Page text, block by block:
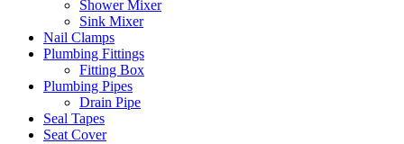
Shower Mixer
Sink Mixer
Nail Clamps
Plumbing Fittings
Fitting Box
Plumbing Pipes
Drain Pipe
Seal Tapes
Seat Cover